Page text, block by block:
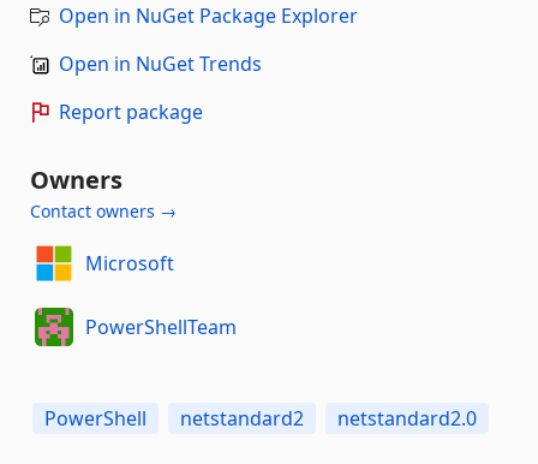
Open in NuGet Package Explorer
Open in NuGet Trends
Report package
Owners
Contact owners →
Microsoft
PowerShellTeam
PowerShell netstandard2 netstandard2.0